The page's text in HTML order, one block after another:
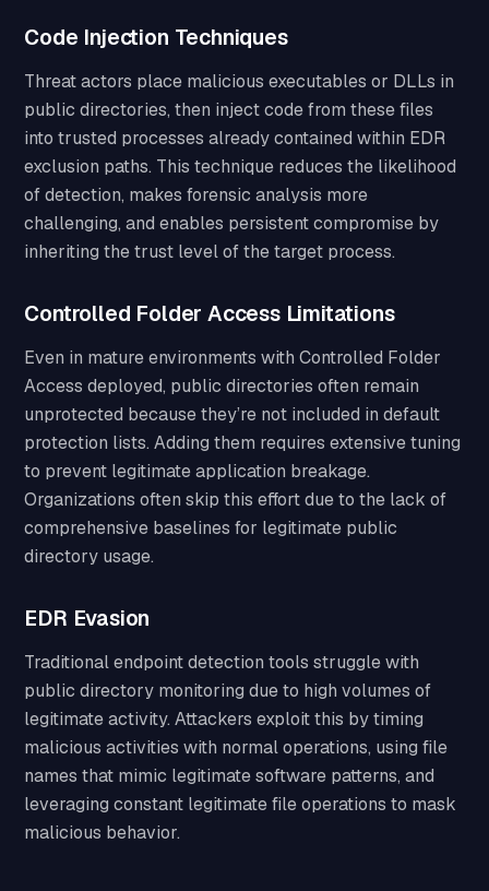
Code Injection Techniques
Threat actors place malicious executables or DLLs in
public directories, then inject code from these files
into trusted processes already contained within EDR
exclusion paths. This technique reduces the likelihood
of detection, makes forensic analysis more
challenging, and enables persistent compromise by
inheriting the trust level of the target process.
Controlled Folder Access Limitations
Even in mature environments with Controlled Folder
Access deployed, public directories often remain
unprotected because they’re not included in default
protection lists. Adding them requires extensive tuning
to prevent legitimate application breakage.
Organizations often skip this effort due to the lack of
comprehensive baselines for legitimate public
directory usage.
EDR Evasion
Traditional endpoint detection tools struggle with
public directory monitoring due to high volumes of
legitimate activity. Attackers exploit this by timing
malicious activities with normal operations, using file
names that mimic legitimate software patterns, and
leveraging constant legitimate file operations to mask
malicious behavior.